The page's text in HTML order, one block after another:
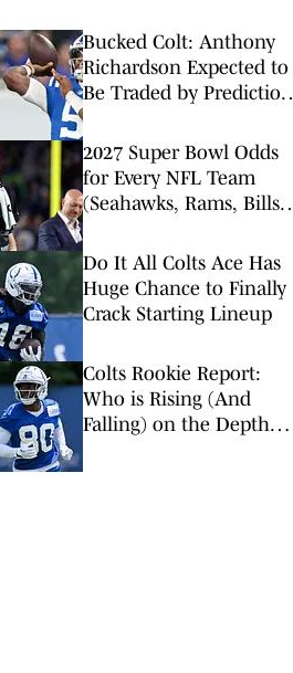
Bucked Colt: Anthony
Richardson Expected to
Be Traded by Prediction
2027 Super Bowl Odds
for Every NFL Team
(Seahawks, Rams, Bills
Do It All Colts Ace Has
Huge Chance to Finally
Crack Starting Lineup
Colts Rookie Report:
Who is Rising (And
Falling) on the Depth